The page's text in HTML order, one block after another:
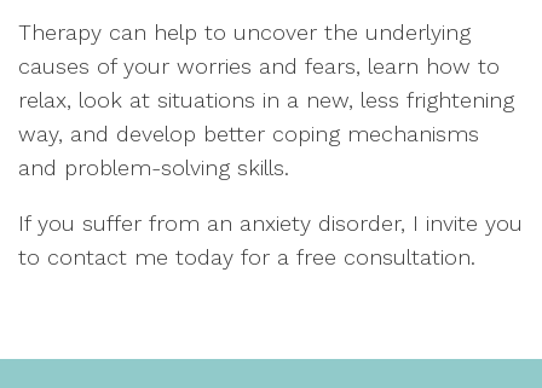
Therapy can help to uncover the underlying
causes of your worries and fears, learn how to
relax, look at situations in a new, less frightening
way, and develop better coping mechanisms
and problem-solving skills.
If you suffer from an anxiety disorder, I invite you
to contact me today for a free consultation.